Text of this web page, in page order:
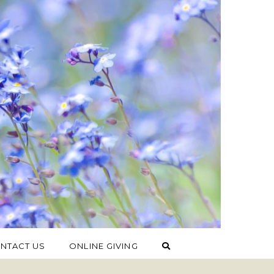
US ONLINE GIVING